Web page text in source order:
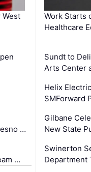
West
…
…
Work Starts
Healthcare
Sundt to
Arts Center
Helix
SMForward
Gilbane
New State
Swinerton
Department